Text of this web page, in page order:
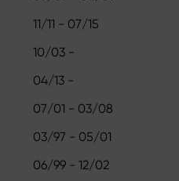
11/11 - 07/15
10/03 -
04/13 -
07/01 - 03/08
03/97 - 05/01
06/99 - 12/02